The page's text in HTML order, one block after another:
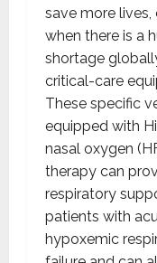
save more lives,
when there is a
shortage
critical-care
These specific
equipped with
nasal oxygen
therapy can
respiratory
patients with
hypoxemic